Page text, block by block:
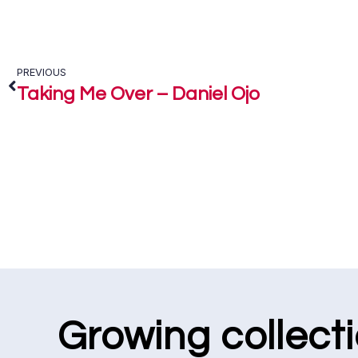
PREVIOUS
Taking Me Over – Daniel Ojo
Growing